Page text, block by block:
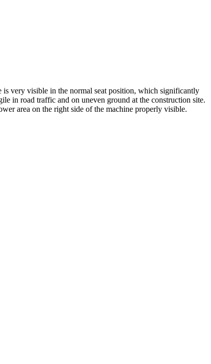
is very visible in the normal seat position, which significantly
in road traffic and on uneven ground at the construction site.
area on the right side of the machine properly visible.